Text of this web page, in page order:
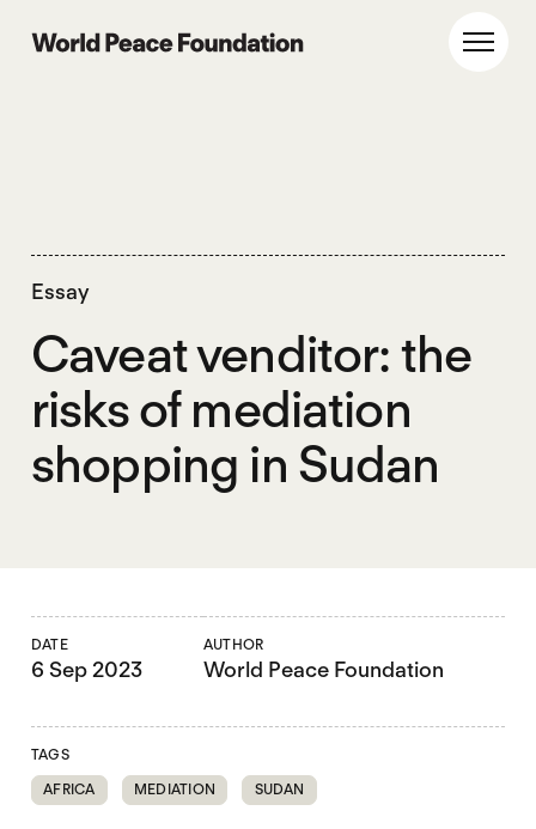
World Peace Foundation
Essay
Caveat venditor: the
risks of mediation
shopping in Sudan
DATE
6 Sep 2023
AUTHOR
World Peace Foundation
TAGS
AFRICA
MEDIATION SUDAN